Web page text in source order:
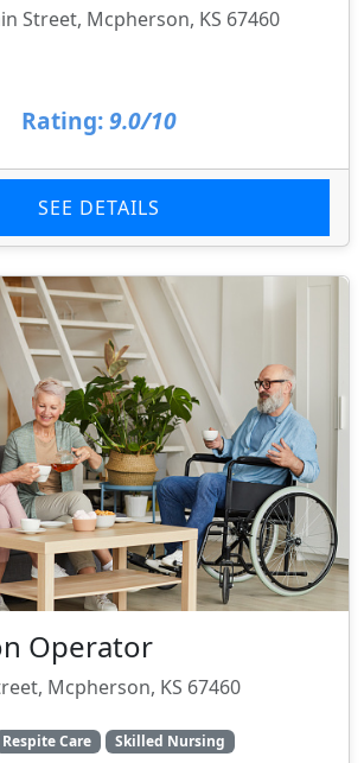
Street, Mcpherson, KS 67460
Rating: 9.0/10
SEE DETAILS
Operator
Mcpherson, KS 67460
Respite Care
Skilled Nursing